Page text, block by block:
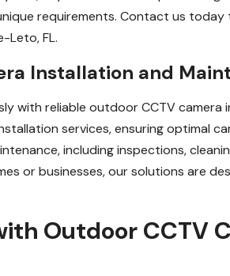
requirements. Contact us
Leto, FL.
Installation and
with reliable outdoor CCTV camera
services, ensuring optimal
including inspections,
or businesses, our solutions are
Outdoor CCTV